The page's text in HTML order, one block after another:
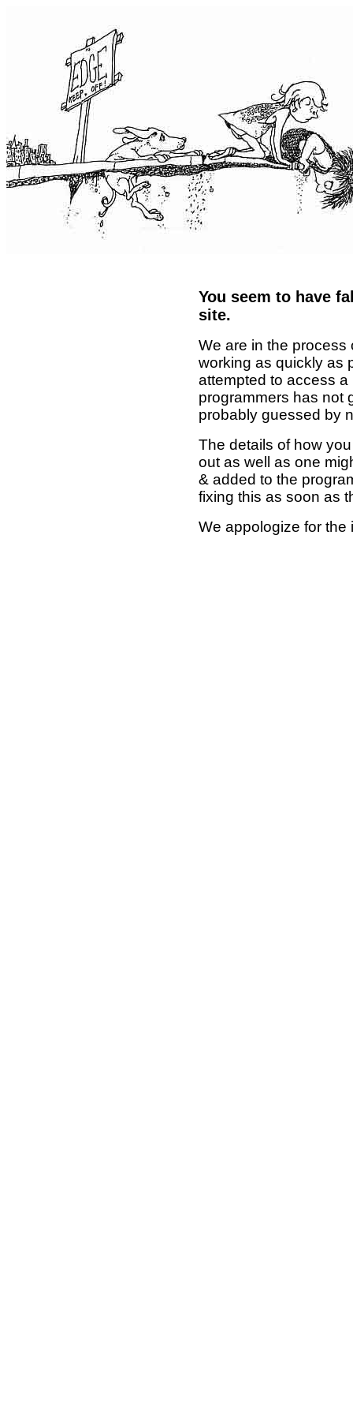
You seem to have
site.
We are in the process
working as quickly as
attempted to access
programmers has not
probably guessed by
The details of how
out as well as one
& added to the
fixing this as soon as
We appologize for the